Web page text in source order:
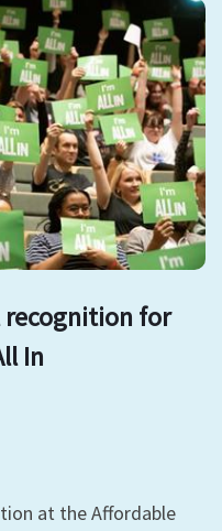
for
In
at the Affordable